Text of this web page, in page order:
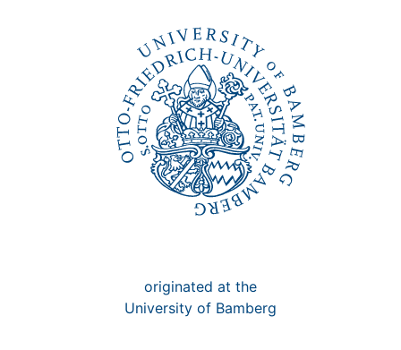
originated at the
University of Bamberg